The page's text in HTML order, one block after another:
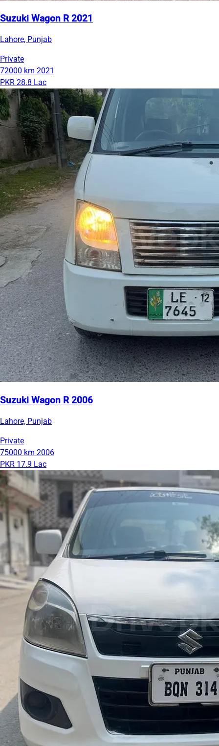
Suzuki Wagon R 2021
Lahore, Punjab
Private
72000 km 2021
PKR 28.8 Lac
Suzuki Wagon R 2006
Lahore, Punjab
Private
75000 km 2006
PKR 17.9 Lac